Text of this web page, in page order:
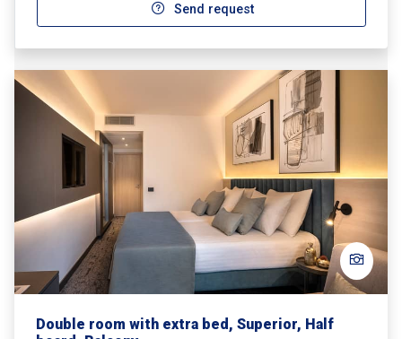
Send request
Double room with extra bed, Superior, Half